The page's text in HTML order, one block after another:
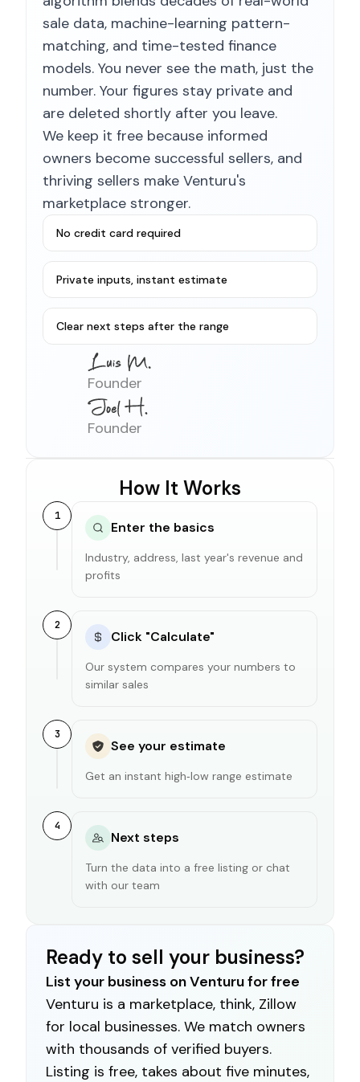
sale data, machine-learning pattern-
matching, and time-tested finance
models. You never see the math, just the
number. Your figures stay private and
are deleted shortly after you leave.
We keep it free because informed
owners become successful sellers, and
thriving sellers make Venturu's
marketplace stronger.
No credit card required
Private inputs, instant estimate
Clear next steps after the range
Founder
Founder
How It Works
1
Enter the basics
Industry, address, last year's revenue and
profits
2
Click "Calculate"
Our system compares your numbers to
similar sales
3
See your estimate
Get an instant high‑low range estimate
4
Next steps
Turn the data into a free listing or chat
with our team
Ready to sell your business?
List your business on Venturu for free
Venturu is a marketplace, think, Zillow
for local businesses. We match owners
with thousands of verified buyers.
Listing is free, takes about five minutes,